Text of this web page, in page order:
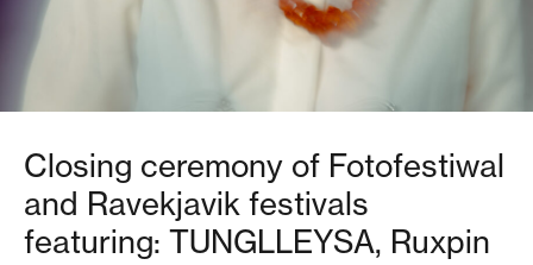
Closing ceremony of Fotofestiwal
and Ravekjavik festivals
featuring: TUNGLLEYSA, Ruxpin